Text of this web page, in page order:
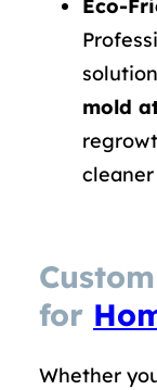
Eco-
mold
for
Whether